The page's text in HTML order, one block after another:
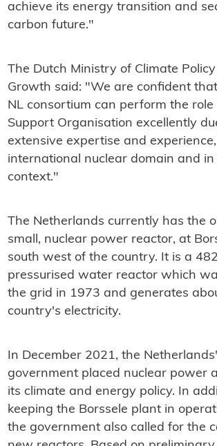
achieve its energy transition and
carbon future."
The Dutch Ministry of Climate
Growth said: "We are confident
NL consortium can perform the role
Support Organisation excellently
extensive expertise and
international nuclear domain and in
context."
The Netherlands currently has the
small, nuclear power reactor, at
south west of the country. It is a
pressurised water reactor which
the grid in 1973 and generates
country's electricity.
In December 2021, the
government placed nuclear power
its climate and energy policy. In
keeping the Borssele plant in
the government also called for the